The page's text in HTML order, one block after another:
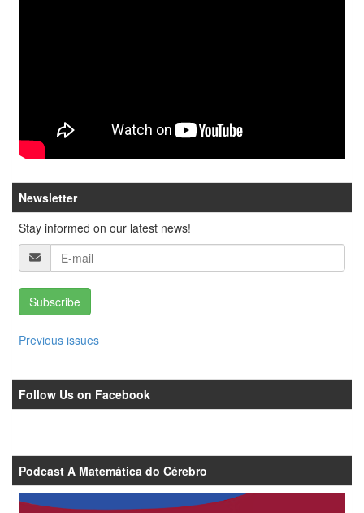
Newsletter
Stay informed on our latest news!
Subscribe
Previous issues
Follow Us on Facebook
Podcast A Matemática do Cérebro